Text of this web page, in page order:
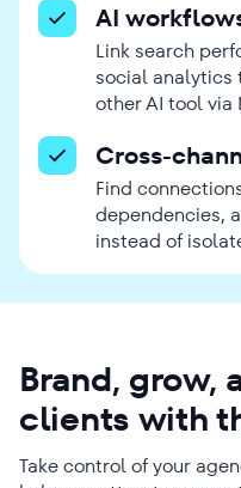
AI
Link search
social analytics
other AI tool via
Cross-
Find
dependencies,
instead of
Brand, grow,
clients with
Take control of your